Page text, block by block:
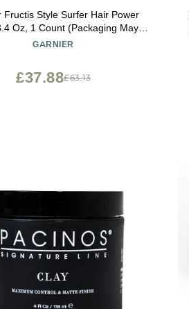
Fructis Style Surfer Hair Power
Oz, 1 Count (Packaging May
Vary)
GARNIER
£63.13
£37.88